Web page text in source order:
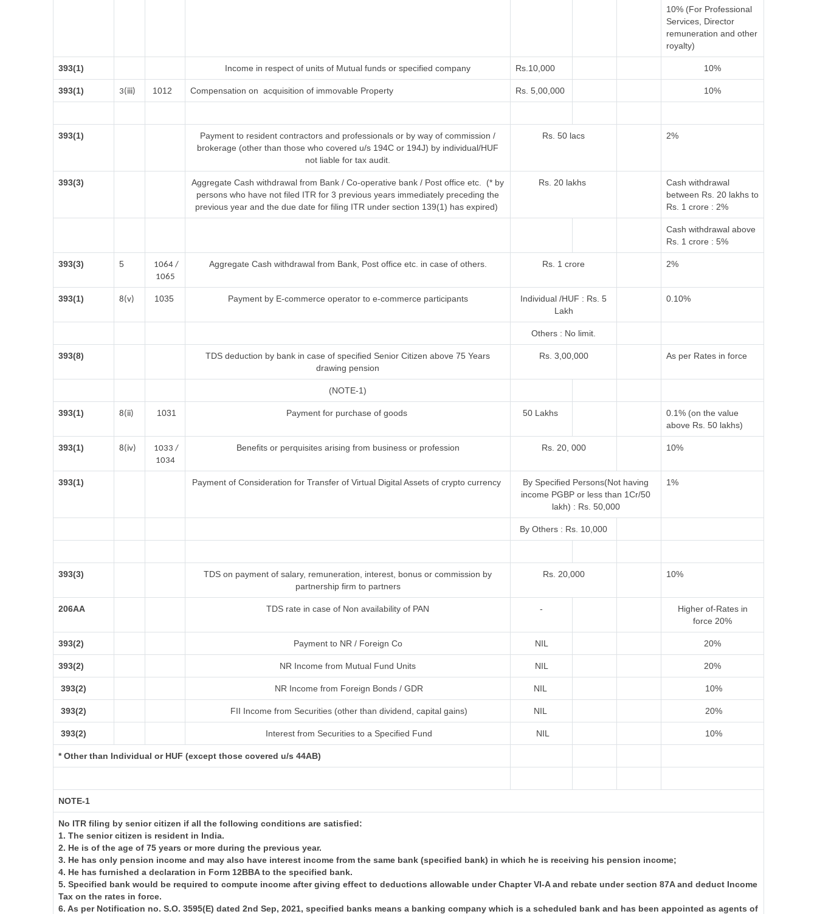
10% (For Professional
Services, Director
remuneration and other
royalty)
393(1) Income in respect of units of Mutual funds or specified company Rs.10,000 10%
393(1) 3(iii) 1012 Compensation on acquisition of immovable Property Rs. 5,00,000 10%
393(1)
Payment to resident contractors and professionals or by way of commission /
brokerage (other than those who covered u/s 194C or 194J) by individual/HUF
not liable for tax audit.
Rs. 50 lacs 2%
393(3)
Aggregate Cash withdrawal from Bank / Co-operative bank / Post office etc. (* by
persons who have not filed ITR for 3 previous years immediately preceding the
previous year and the due date for filing ITR under section 139(1) has expired)
Rs. 20 lakhs
Cash withdrawal
between Rs. 20 lakhs to
Rs. 1 crore : 2%
Cash withdrawal above
Rs. 1 crore : 5%
393(3) 5
1064 /
1065
Aggregate Cash withdrawal from Bank, Post office etc. in case of others. Rs. 1 crore 2%
393(1) 8(v) 1035 Payment by E-commerce operator to e-commerce participants
Individual /HUF : Rs. 5
Lakh
0.10%
Others : No limit.
393(8)
TDS deduction by bank in case of specified Senior Citizen above 75 Years
drawing pension
Rs. 3,00,000 As per Rates in force
(NOTE-1)
393(1) 8(ii) 1031 Payment for purchase of goods 50 Lakhs
0.1% (on the value
above Rs. 50 lakhs)
393(1) 8(iv)
1033 /
1034
Benefits or perquisites arising from business or profession Rs. 20, 000 10%
393(1) Payment of Consideration for Transfer of Virtual Digital Assets of crypto currency
By Specified Persons(Not having
income PGBP or less than 1Cr/50
lakh) : Rs. 50,000
1%
By Others : Rs. 10,000
393(3)
TDS on payment of salary, remuneration, interest, bonus or commission by
partnership firm to partners
Rs. 20,000 10%
206AA TDS rate in case of Non availability of PAN - Higher of-Rates in
force 20%
393(2) Payment to NR / Foreign Co NIL 20%
393(2) NR Income from Mutual Fund Units NIL 20%
393(2) NR Income from Foreign Bonds / GDR NIL 10%
393(2) FII Income from Securities (other than dividend, capital gains) NIL 20%
393(2) Interest from Securities to a Specified Fund NIL 10%
* Other than Individual or HUF (except those covered u/s 44AB)
NOTE-1
No ITR filing by senior citizen if all the following conditions are satisfied:
1. The senior citizen is resident in India.
2. He is of the age of 75 years or more during the previous year.
3. He has only pension income and may also have interest income from the same bank (specified bank) in which he is receiving his pension income;
4. He has furnished a declaration in Form 12BBA to the specified bank.
5. Specified bank would be required to compute income after giving effect to deductions allowable under Chapter VI-A and rebate under section 87A and deduct Income
Tax on the rates in force.
6. As per Notification no. S.O. 3595(E) dated 2nd Sep, 2021, specified banks means a banking company which is a scheduled bank and has been appointed as agents of